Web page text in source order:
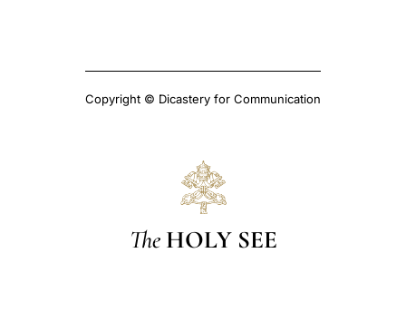
Copyright © Dicastery for Communication
The HOLY SEE